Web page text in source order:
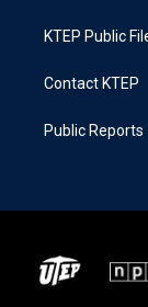
KTEP Public
Contact KTEP
Public Reports